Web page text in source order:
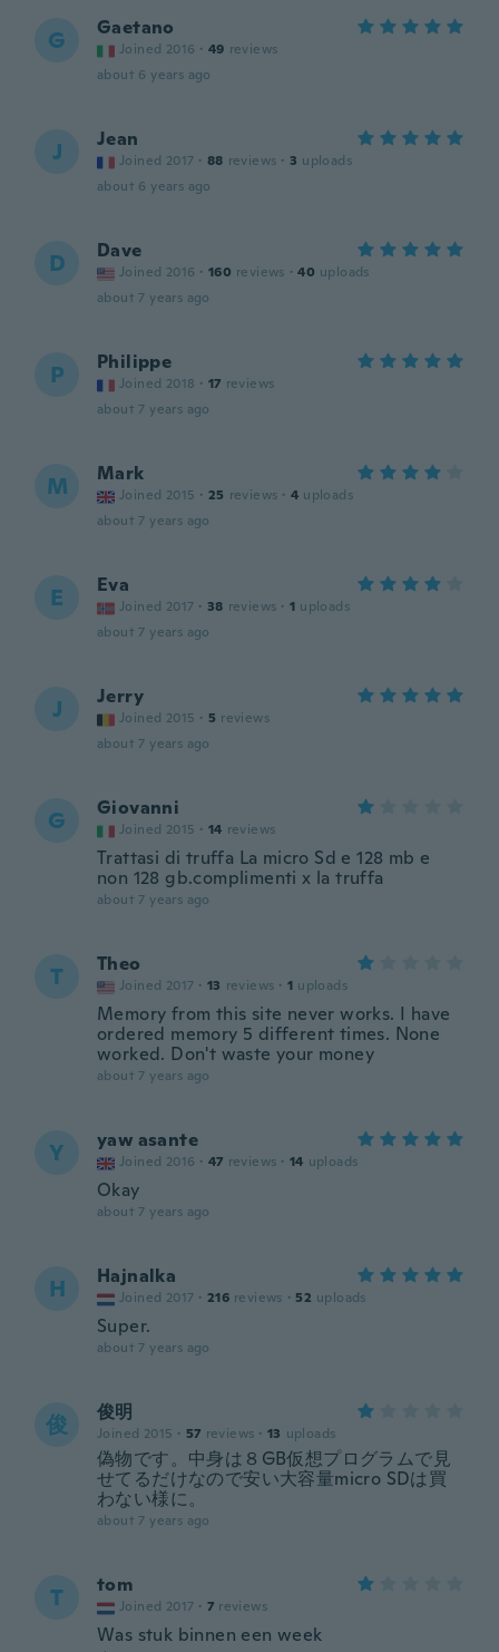
G Gaetano
Joined 2016 · 49 reviews
about 6 years ago
J Jean
Joined 2017 · 88 reviews · 3 uploads
about 6 years ago
D Dave
Joined 2016 · 160 reviews · 40 uploads
about 7 years ago
P Philippe
Joined 2018 · 17 reviews
about 7 years ago
M Mark
Joined 2015 · 25 reviews · 4 uploads
about 7 years ago
E Eva
Joined 2017 · 38 reviews · 1 uploads
about 7 years ago
J Jerry
Joined 2015 · 5 reviews
about 7 years ago
G Giovanni
Joined 2015 · 14 reviews
Trattasi di truffa La micro Sd e 128 mb e
non 128 gb.complimenti x la truffa
about 7 years ago
T Theo
Joined 2017 · 13 reviews · 1 uploads
Memory from this site never works. I have
ordered memory 5 different times. None
worked. Don't waste your money
about 7 years ago
Y yaw asante
Joined 2016 · 47 reviews · 14 uploads
Okay
about 7 years ago
H Hajnalka
Joined 2017 · 216 reviews · 52 uploads
Super.
about 7 years ago
俊 俊明
Joined 2015 · 57 reviews · 13 uploads
偽物です。中身は８GB仮想プログラムで見
せてるだけなので安い大容量micro SDは買
わない様に。
about 7 years ago
T tom
Joined 2017 · 7 reviews
Was stuk binnen een week